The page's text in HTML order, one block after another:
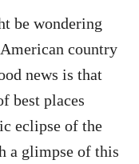
be wondering
country
news is that
best places
eclipse of the
a glimpse of this